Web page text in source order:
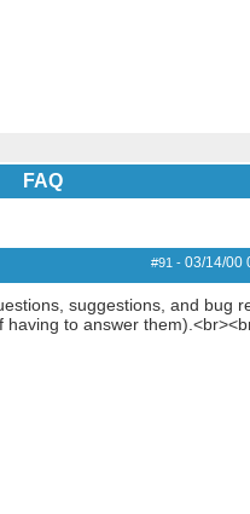
FAQ
#91 - 03/14/00
suggestions, and bug
to answer